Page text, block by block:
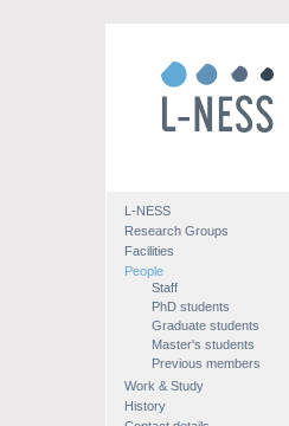
L-NESS
Research Groups
Facilities
People
Staff
PhD students
Graduate students
Master's students
Previous members
Work & Study
History